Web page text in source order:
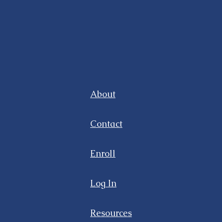
About
Contact
Enroll
Log In
Resources